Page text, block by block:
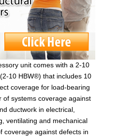
unit comes with a 2-10
10 HBW®) that includes 10
coverage for load-bearing
of systems coverage against
ductwork in electrical,
ventilating and mechanical
coverage against defects in